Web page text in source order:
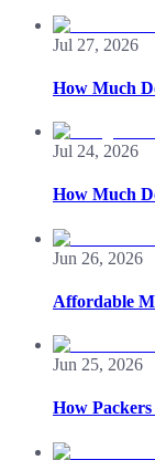
Jul 27, 2026
How Much
Jul 24, 2026
How Much
Jun 26, 2026
Affordable
Jun 25, 2026
How